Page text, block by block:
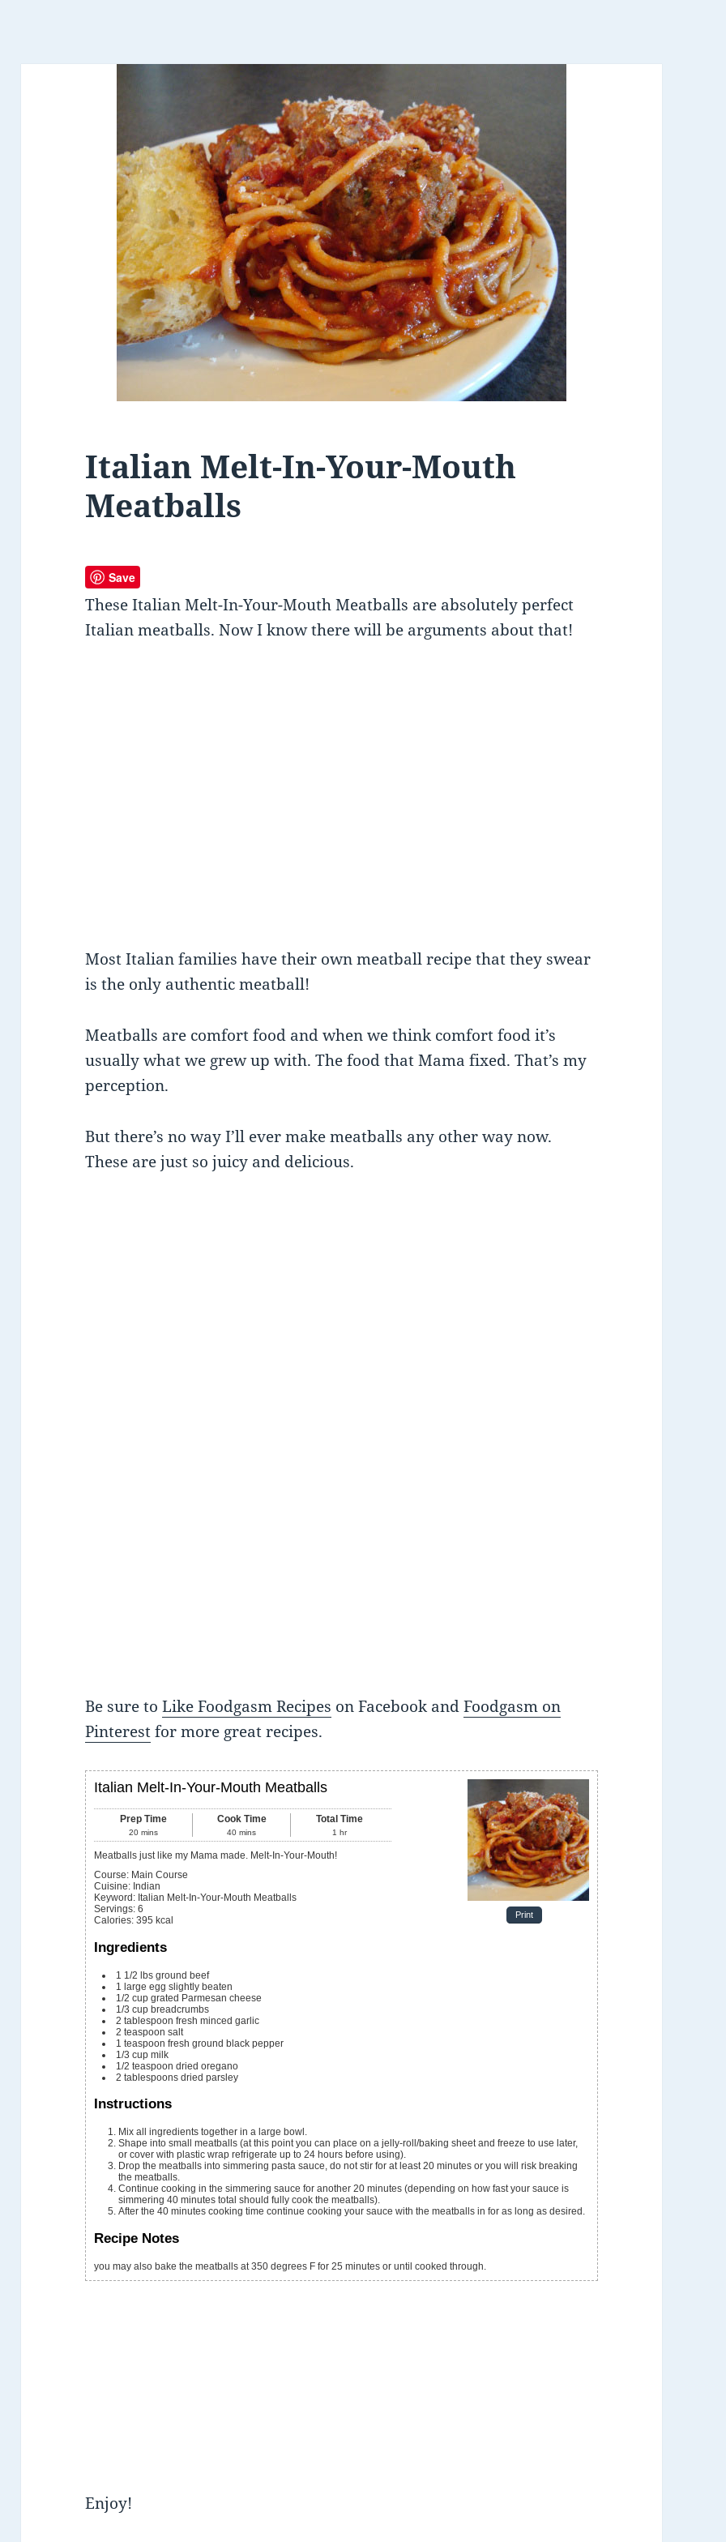
Italian Melt-In-Your-Mouth
Meatballs
Save
These Italian Melt-In-Your-Mouth Meatballs are absolutely perfect
Italian meatballs. Now I know there will be arguments about that!
Most Italian families have their own meatball recipe that they swear
is the only authentic meatball!
Meatballs are comfort food and when we think comfort food it’s
usually what we grew up with. The food that Mama fixed. That’s my
perception.
But there’s no way I’ll ever make meatballs any other way now.
These are just so juicy and delicious.
Be sure toLike Foodgasm Recipes on Facebook andFoodgasm on
Pinterestfor more great recipes.
Print
Italian Melt-In-Your-Mouth Meatballs
Prep Time
20 mins
Cook Time
40 mins
Total Time
1 hr
Meatballs just like my Mama made. Melt-In-Your-Mouth!
Course: Main Course
Cuisine: Indian
Keyword: Italian Melt-In-Your-Mouth Meatballs
Servings:6
Calories:395 kcal
Ingredients
1 1/2 lbs ground beef
1 large egg slightly beaten
1/2 cup grated Parmesan cheese
1/3 cup breadcrumbs
2 tablespoon fresh minced garlic
2 teaspoon salt
1 teaspoon fresh ground black pepper
1/3 cup milk
1/2 teaspoon dried oregano
2 tablespoons dried parsley
Instructions
Mix all ingredients together in a large bowl.
Shape into small meatballs (at this point you can place on a jelly-roll/baking sheet and freeze to use later,
or cover with plastic wrap refrigerate up to 24 hours before using).
Drop the meatballs into simmering pasta sauce, do not stir for at least 20 minutes or you will risk breaking
the meatballs.
Continue cooking in the simmering sauce for another 20 minutes (depending on how fast your sauce is
simmering 40 minutes total should fully cook the meatballs).
After the 40 minutes cooking time continue cooking your sauce with the meatballs in for as long as desired.
Recipe Notes
you may also bake the meatballs at 350 degrees F for 25 minutes or until cooked through.
Enjoy!